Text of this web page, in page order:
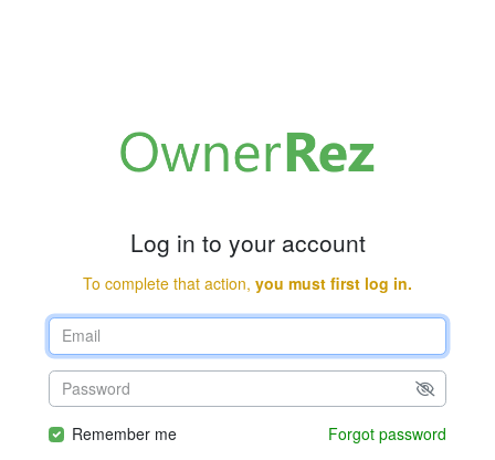
Log in to your account
To complete that action, you must first log in.
Remember me Forgot password